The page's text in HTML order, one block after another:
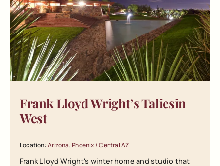
Frank Lloyd Wright’s Taliesin
West
Location:Arizona,Phoenix / Central AZ
Frank Lloyd Wright's winter home and studio that